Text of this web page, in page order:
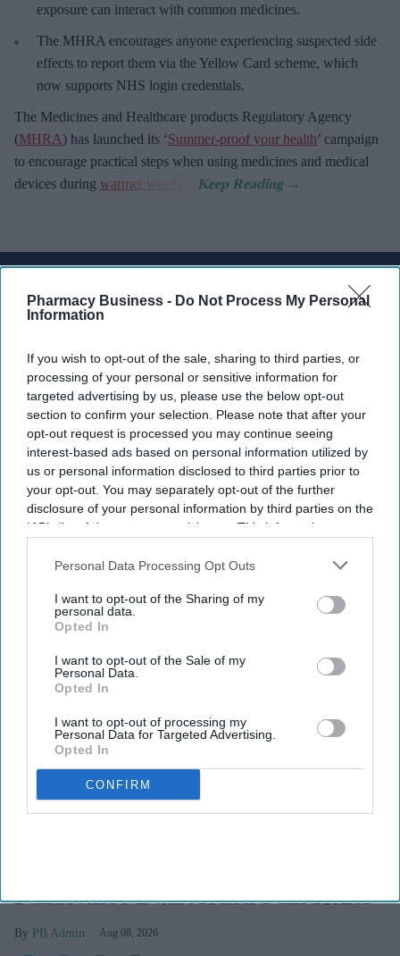
Pharmacy Business - Do Not Process My Personal
Information
If you wish to opt-out of the sale, sharing to third parties, or
processing of your personal or sensitive information for
targeted advertising by us, please use the below opt-out
section to confirm your selection. Please note that after your
opt-out request is processed you may continue seeing
interest-based ads based on personal information utilized by
us or personal information disclosed to third parties prior to
your opt-out. You may separately opt-out of the further
disclosure of your personal information by third parties on the
IAB’s list of downstream participants. This information may
Downstream Participantsthat may further disclose it to other
Personal Data Processing Opt Outs
I want to opt-out of the Sharing of my
personal data.
Opted In
I want to opt-out of the Sale of my
Personal Data.
Opted In
I want to opt-out of processing my
Personal Data for Targeted Advertising.
Opted In
CONFIRM
exposure can interact with common medicines.
The MHRA encourages anyone experiencing suspected side
effects to report them via the Yellow Card scheme, which
now supports NHS login credentials.
The Medicines and Healthcare products Regulatory Agency
(MHRA) has launched its ‘Summer-proof your health’ campaign
to encourage practical steps when using medicines and medical
devices during warmer weather
Get the latest updates and insights
Enter
your
email
I’M IN!
By subscribing, you agree to our Terms & Conditions.
View Terms & Conditions
Panacombo Dual Action Pain Relief
PB Admin Aug 08, 2026